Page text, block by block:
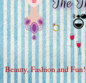
Beauty, Fashion and Fun!